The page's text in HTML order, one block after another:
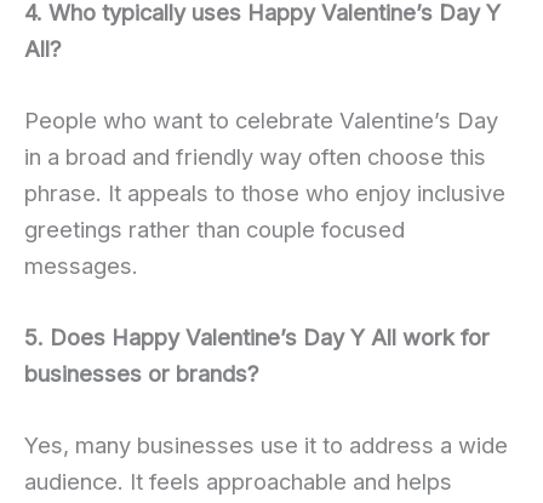
4. Who typically uses Happy Valentine’s Day Y
All?
People who want to celebrate Valentine’s Day
in a broad and friendly way often choose this
phrase. It appeals to those who enjoy inclusive
greetings rather than couple focused
messages.
5. Does Happy Valentine’s Day Y All work for
businesses or brands?
Yes, many businesses use it to address a wide
audience. It feels approachable and helps